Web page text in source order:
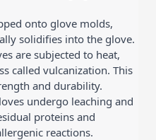
onto glove molds,
solidifies into the glove.
are subjected to heat,
called vulcanization. This
and durability.
undergo leaching and
proteins and
reactions.